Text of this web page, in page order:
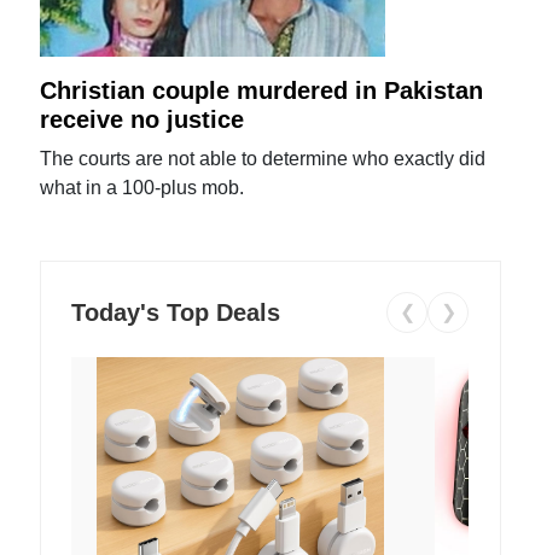
Christian couple murdered in Pakistan
receive no justice
The courts are not able to determine who exactly did
what in a 100-plus mob.
Today's Top Deals ❮ ❯